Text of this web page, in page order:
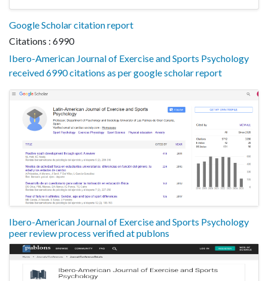
Google Scholar citation report
Citations : 6990
Ibero-American Journal of Exercise and Sports Psychology
received 6990 citations as per google scholar report
Ibero-American Journal of Exercise and Sports Psychology
peer review process verified at publons